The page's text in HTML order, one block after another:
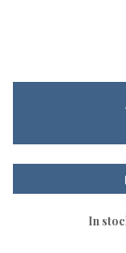
In